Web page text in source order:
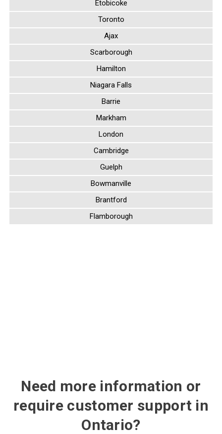
Etobicoke
Toronto
Ajax
Scarborough
Hamilton
Niagara Falls
Barrie
Markham
London
Cambridge
Guelph
Bowmanville
Brantford
Flamborough
Need more information or
require customer support in
Ontario?